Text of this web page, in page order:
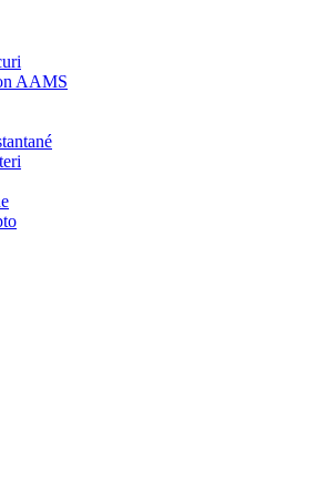
AAMS